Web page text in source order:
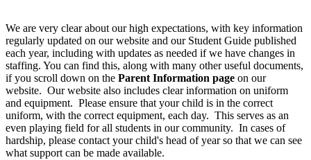
We are very clear about our high expectations, with key information
regularly updated on our website and our Student Guide published
each year, including with updates as needed if we have changes in
staffing. You can find this, along with many other useful documents,
if you scroll down on the Parent Information page on our
website. Our website also includes clear information on uniform
and equipment. Please ensure that your child is in the correct
uniform, with the correct equipment, each day. This serves as an
even playing field for all students in our community. In cases of
hardship, please contact your child's head of year so that we can see
what support can be made available.